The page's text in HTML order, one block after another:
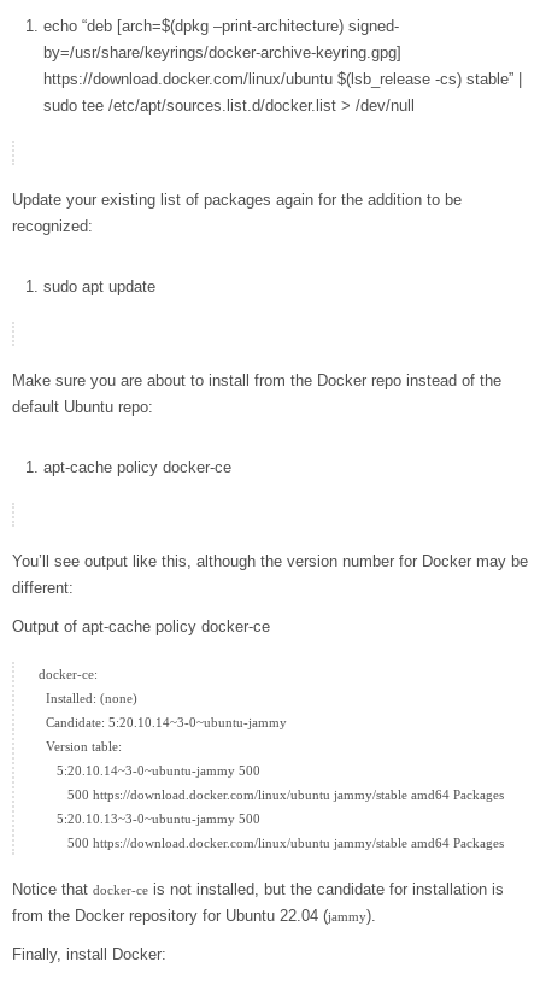
echo “deb [arch=$(dpkg –print-architecture) signed-
by=/usr/share/keyrings/docker-archive-keyring.gpg]
https://download.docker.com/linux/ubuntu $(lsb_release -cs) stable”
sudo tee /etc/apt/sources.list.d/docker.list > /dev/null
Update your existing list of packages again for the addition to be
recognized:
sudo apt update
Make sure you are about to install from the Docker repo instead of the
default Ubuntu repo:
apt-cache policy docker-ce
You’ll see output like this, although the version number for Docker may be
different:
Output of apt-cache policy docker-ce
docker-ce:
  Installed: (none)
  Candidate: 5:20.10.14~3-0~ubuntu-jammy
  Version table:
     5:20.10.14~3-0~ubuntu-jammy 500
        500 https://download.docker.com/linux/ubuntu jammy/stable amd64 Packages
     5:20.10.13~3-0~ubuntu-jammy 500
Notice that docker-ce is not installed, but the candidate for installation is
from the Docker repository for Ubuntu 22.04 (jammy).
Finally, install Docker: